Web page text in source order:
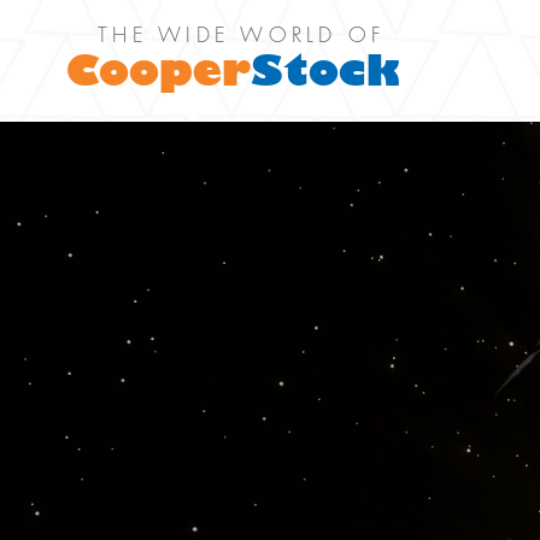
THE WIDE WORLD OF
CooperStock